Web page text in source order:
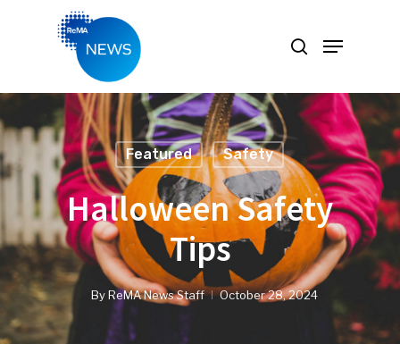
Hit enter to search or ESC to close
Featured Safety
Halloween Safety
Tips
ByReMA News Staff October 28, 2024